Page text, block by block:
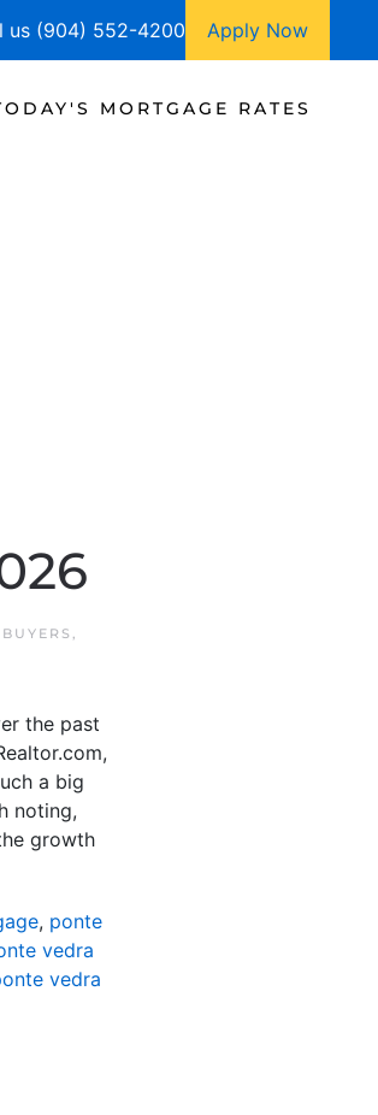
us (904) 552-4200 Apply Now
MORTGAGE RATES
,
the past
a big
noting,
growth
, ponte
vedra
vedra